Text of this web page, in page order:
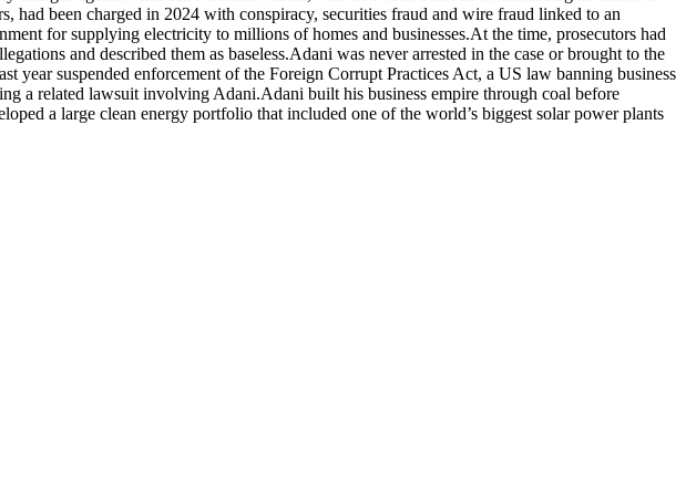
had been charged in 2024 with conspiracy, securities fraud and wire fraud linked to an
for supplying electricity to millions of homes and businesses.At the time, prosecutors had
and described them as baseless.Adani was never arrested in the case or brought to the
year suspended enforcement of the Foreign Corrupt Practices Act, a US law banning business
a related lawsuit involving Adani.Adani built his business empire through coal before
a large clean energy portfolio that included one of the world’s biggest solar power plants